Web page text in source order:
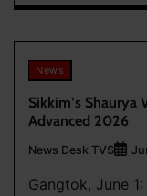
News
Sikkim’s Shaurya
Advanced 2026
News Desk TVS
Gangtok, June